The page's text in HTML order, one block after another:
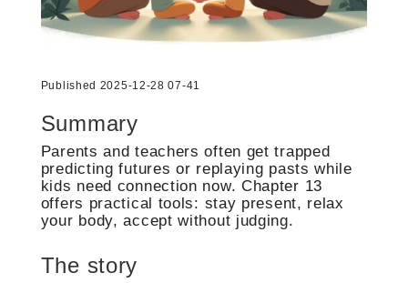
Published 2025-12-28 07-41
Summary
Parents and teachers often get trapped
predicting futures or replaying pasts while
kids need connection now. Chapter 13
offers practical tools: stay present, relax
your body, accept without judging.
The story